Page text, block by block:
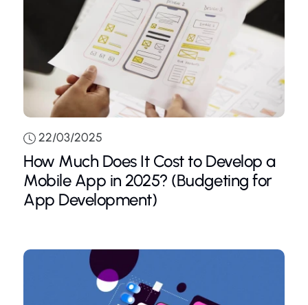
22/03/2025
How Much Does It Cost to Develop a
Mobile App in 2025? (Budgeting for
App Development)